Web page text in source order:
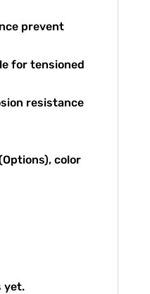
prevent
for tensioned
resistance
color
yet.